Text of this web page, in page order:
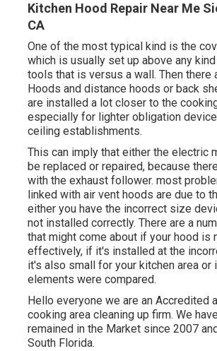
Kitchen Hood Repair Near Me
CA
One of the most typical kind is the
which is usually set up above any
tools that is versus a wall. Then there
Hoods and distance hoods or back
are installed a lot closer to the
especially for lighter obligation
ceiling establishments.
This can imply that either the electric
be replaced or repaired, because
with the exhaust follower. most
linked with air vent hoods are due to
either you have the incorrect size
not installed correctly. There are a
that might come about if your hood is
effectively, if it's installed at the
it's also small for your kitchen area or
elements were compared.
Hello everyone we are an Accredited
cooking area cleaning up firm. We
remained in the Market since 2007
South Florida.